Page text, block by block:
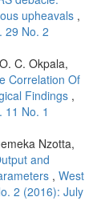
upheavals ,
29 No. 2
C. Okpala,
Correlation Of
Findings ,
11 No. 1
Nzotta,
and
, West
2 (2016): July